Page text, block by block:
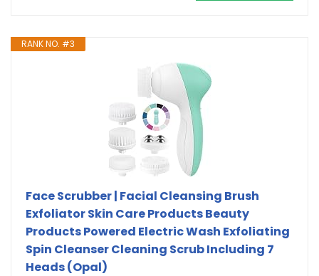
RANK NO. #3
Face Scrubber | Facial Cleansing Brush
Exfoliator Skin Care Products Beauty
Products Powered Electric Wash Exfoliating
Spin Cleanser Cleaning Scrub Including 7
Heads (Opal)